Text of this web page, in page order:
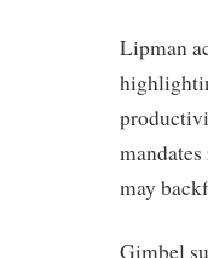
Lipman
may
Gimbel